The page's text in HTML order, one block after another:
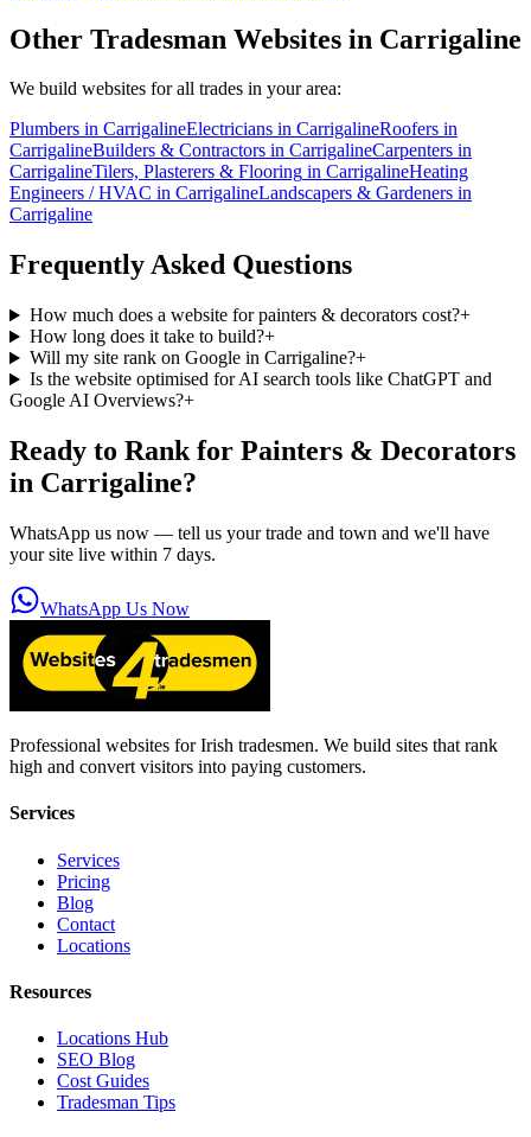
Other Tradesman Websites in Carrigaline
We build websites for all trades in your area:
Plumbers in CarrigalineElectricians in CarrigalineRoofers in
CarrigalineBuilders & Contractors in CarrigalineCarpenters in
CarrigalineTilers, Plasterers & Flooring in CarrigalineHeating
Engineers / HVAC in CarrigalineLandscapers & Gardeners in
Carrigaline
Frequently Asked Questions
How much does a website for painters & decorators cost?+
How long does it take to build?+
Will my site rank on Google in Carrigaline?+
Is the website optimised for AI search tools like ChatGPT and
Google AI Overviews?+
Ready to Rank for Painters & Decorators
in Carrigaline?
WhatsApp us now — tell us your trade and town and we'll have
your site live within 7 days.
WhatsApp Us Now
Professional websites for Irish tradesmen. We build sites that rank
high and convert visitors into paying customers.
Services
Services
Pricing
Blog
Contact
Locations
Resources
Locations Hub
SEO Blog
Cost Guides
Tradesman Tips